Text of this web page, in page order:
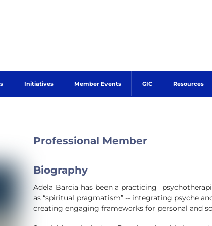
Initiatives Member Events GIC Resources
Professional Member
Biography
Adela Barcia has been a practicing
as “spiritual pragmatism” -- integrating psyche
creating engaging frameworks for personal and